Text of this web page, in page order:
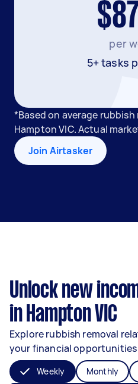
per
5+ tasks
*Based on average
Hampton VIC. Actual
Join Airtasker
Unlock new
in Hampton VIC
Explore rubbish removal
your financial opportunities
Weekly Monthly